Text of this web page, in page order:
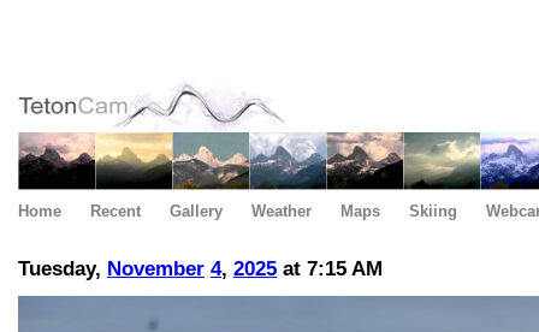
Home Recent Gallery Weather Maps Skiing
Tuesday, November 4, 2025 at 7:15 AM